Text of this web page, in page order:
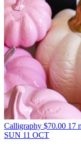
Calligraphy $70.00 17
SUN 11 OCT